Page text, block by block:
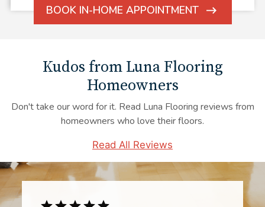
BOOK IN-HOME APPOINTMENT
ARROW
Kudos from Luna Flooring
Homeowners
Don't take our word for it. Read Luna Flooring reviews from
homeowners who love their floors.
Read All Reviews